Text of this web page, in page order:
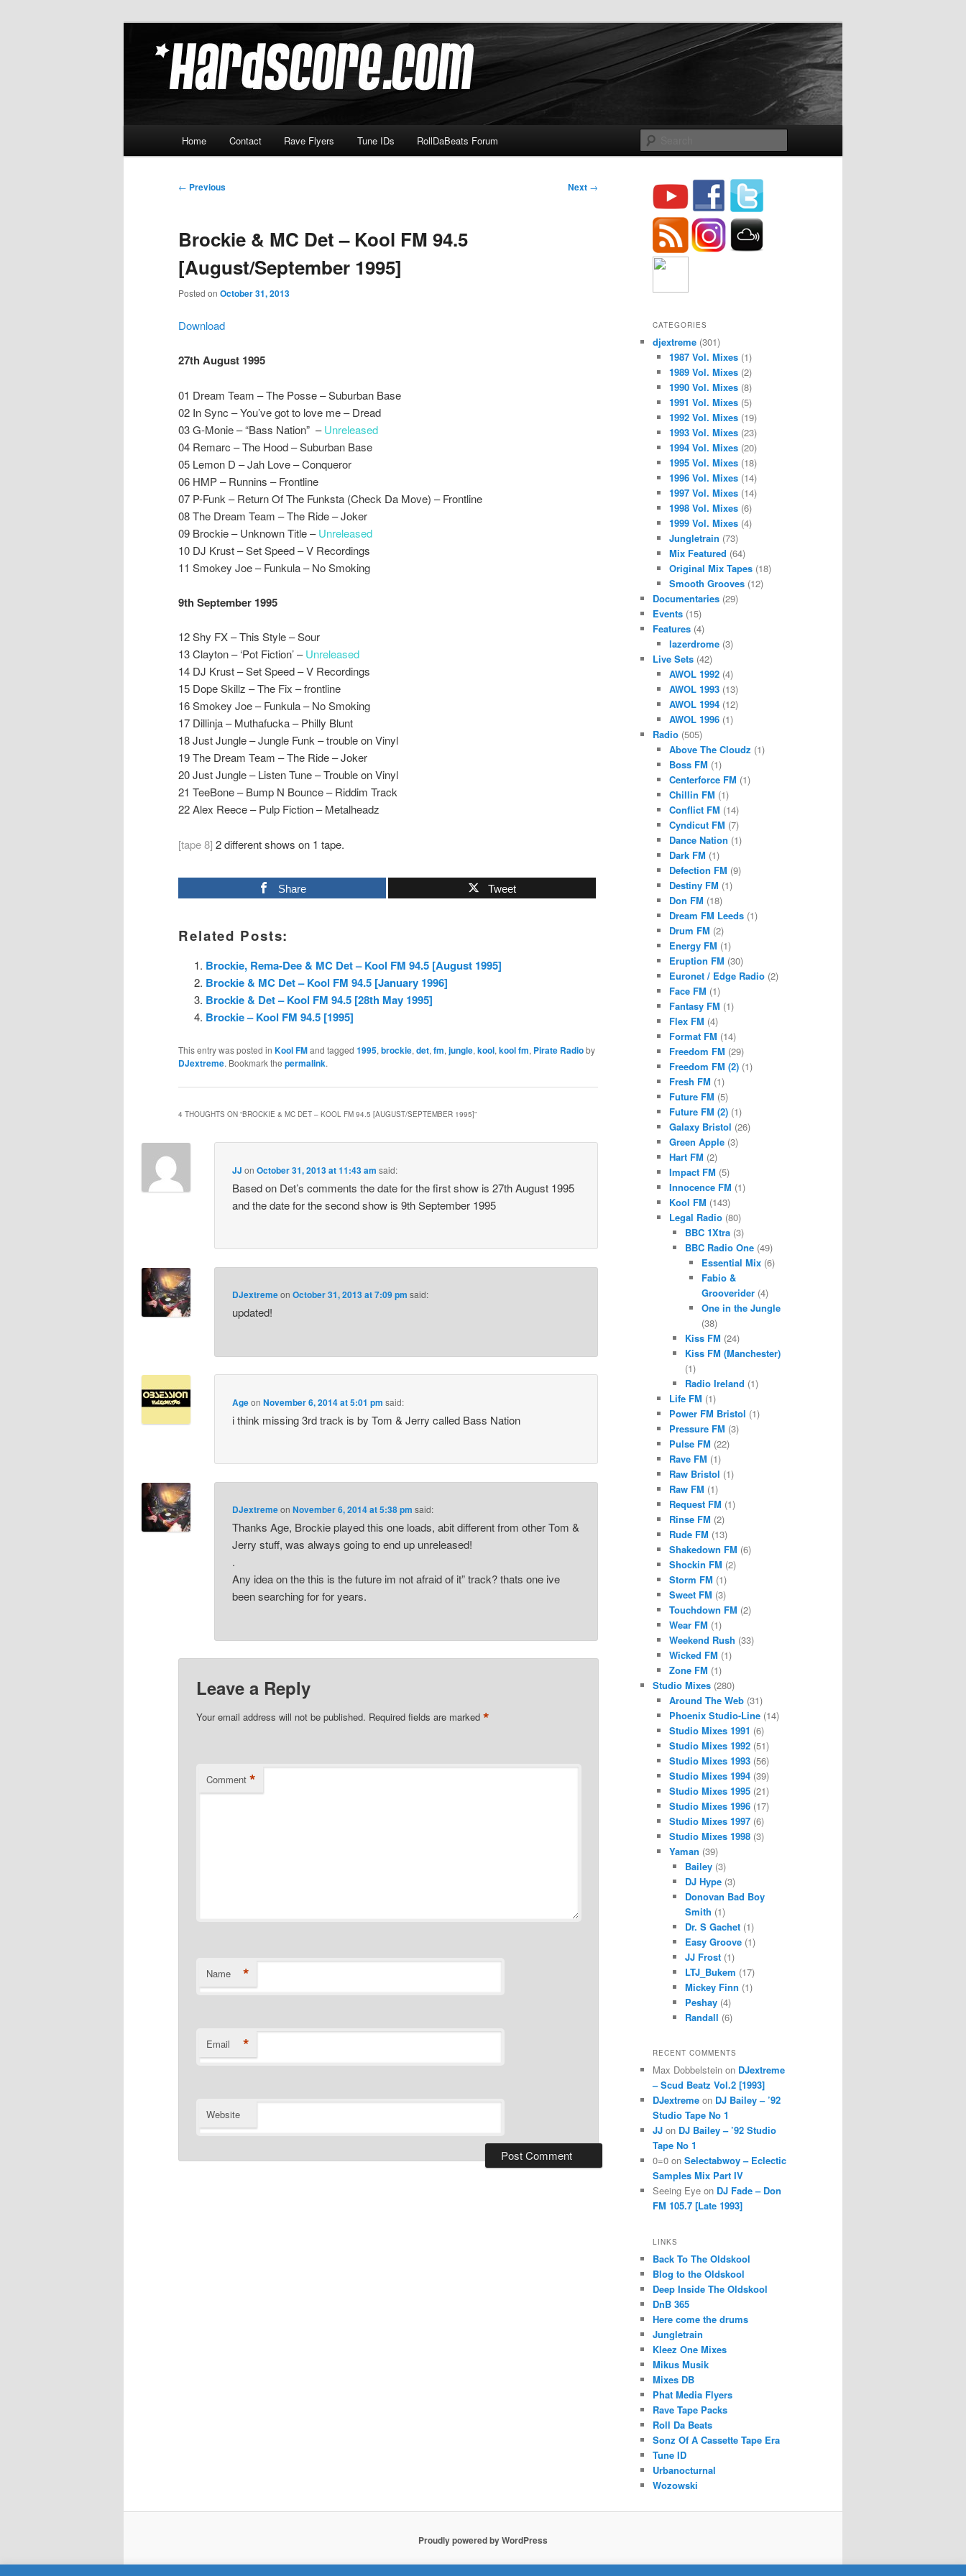
Hardscore.com
Home Contact Rave Flyers Tune IDs RollDaBeats Forum
Post
← Previous Next →
Brockie & MC Det – Kool FM 94.5
[August/September 1995]
Posted on October 31, 2013
Download
27th August 1995
01 Dream Team – The Posse – Suburban Base
02 In Sync – You’ve got to love me – Dread
03 G-Monie – “Bass Nation” –Unreleased
04 Remarc – The Hood – Suburban Base
05 Lemon D – Jah Love – Conqueror
06 HMP – Runnins – Frontline
07 P-Funk – Return Of The Funksta (Check Da Move) – Frontline
08 The Dream Team – The Ride – Joker
09 Brockie – Unknown Title –Unreleased
10 DJ Krust – Set Speed – V Recordings
11 Smokey Joe – Funkula – No Smoking
9th September 1995
12 Shy FX – This Style – Sour
13 Clayton – ‘Pot Fiction’ –Unreleased
14 DJ Krust – Set Speed – V Recordings
15 Dope Skillz – The Fix – frontline
16 Smokey Joe – Funkula – No Smoking
17 Dillinja – Muthafucka – Philly Blunt
18 Just Jungle – Jungle Funk – trouble on Vinyl
19 The Dream Team – The Ride – Joker
20 Just Jungle – Listen Tune – Trouble on Vinyl
21 TeeBone – Bump N Bounce – Riddim Track
22 Alex Reece – Pulp Fiction – Metalheadz
[tape 8] 2 different shows on 1 tape.
Share Tweet
Related Posts:
Brockie, Rema-Dee & MC Det – Kool FM 94.5 [August 1995]
Brockie & MC Det – Kool FM 94.5 [January 1996]
Brockie & Det – Kool FM 94.5 [28th May 1995]
Brockie – Kool FM 94.5 [1995]
This entry was posted in Kool FMand tagged 1995, brockie, det, fm, jungle, kool, kool fm, Pirate Radioby
DJextreme. Bookmark the permalink.
4 THOUGHTS ON “BROCKIE & MC DET – KOOL FM 94.5 [AUGUST/SEPTEMBER 1995]”
JJ onOctober 31, 2013 at 11:43 am said:
Based on Det’s comments the date for the first show is 27th August 1995
and the date for the second show is 9th September 1995
DJextremeonOctober 31, 2013 at 7:09 pm said:
updated!
AgeonNovember 6, 2014 at 5:01 pm said:
i think missing 3rd track is by Tom & Jerry called Bass Nation
DJextremeonNovember 6, 2014 at 5:38 pm said:
Thanks Age, Brockie played this one loads, abit different from other Tom &
Jerry stuff, was always going to end up unreleased!
.
Any idea on the this is the future im not afraid of it” track? thats one ive
been searching for for years.
Leave a Reply
Your email address will not be published. Required fields are marked*
Comment *
Name *
Email *
Website
CATEGORIES
djextreme (301)
1987 Vol. Mixes(1)
1989 Vol. Mixes(2)
1990 Vol. Mixes(8)
1991 Vol. Mixes(5)
1992 Vol. Mixes(19)
1993 Vol. Mixes(23)
1994 Vol. Mixes(20)
1995 Vol. Mixes(18)
1996 Vol. Mixes(14)
1997 Vol. Mixes(14)
1998 Vol. Mixes(6)
1999 Vol. Mixes(4)
Jungletrain (73)
Mix Featured (64)
Original Mix Tapes(18)
Smooth Grooves(12)
Documentaries (29)
Events (15)
Features (4)
lazerdrome(3)
Live Sets (42)
AWOL 1992(4)
AWOL 1993(13)
AWOL 1994(12)
AWOL 1996(1)
Radio (505)
Above The Cloudz (1)
Boss FM (1)
Centerforce FM (1)
Chillin FM (1)
Conflict FM (14)
Cyndicut FM (7)
Dance Nation (1)
Dark FM (1)
Defection FM (9)
Destiny FM (1)
Don FM (18)
Dream FM Leeds(1)
Drum FM (2)
Energy FM (1)
Eruption FM (30)
Euronet / Edge Radio(2)
Face FM (1)
Fantasy FM (1)
Flex FM (4)
Format FM (14)
Freedom FM (29)
Freedom FM (2)(1)
Fresh FM (1)
Future FM (5)
Future FM (2)(1)
Galaxy Bristol (26)
Green Apple(3)
Hart FM (2)
Impact FM (5)
Innocence FM (1)
Kool FM (143)
Legal Radio(80)
BBC 1Xtra (3)
BBC Radio One (49)
Essential Mix(6)
Fabio &
Grooverider(4)
One in the Jungle
(38)
Kiss FM (24)
Kiss FM (Manchester)
(1)
Radio Ireland (1)
Life FM (1)
Power FM Bristol (1)
Pressure FM (3)
Pulse FM (22)
Rave FM (1)
Raw Bristol (1)
Raw FM (1)
Request FM (1)
Rinse FM (2)
Rude FM (13)
Shakedown FM (6)
Shockin FM (2)
Storm FM (1)
Sweet FM (3)
Touchdown FM (2)
Wear FM (1)
Weekend Rush (33)
Wicked FM (1)
Zone FM (1)
Studio Mixes (280)
Around The Web(31)
Phoenix Studio-Line(14)
Studio Mixes 1991 (6)
Studio Mixes 1992(51)
Studio Mixes 1993(56)
Studio Mixes 1994(39)
Studio Mixes 1995(21)
Studio Mixes 1996(17)
Studio Mixes 1997(6)
Studio Mixes 1998(3)
Yaman (39)
Bailey (3)
DJ Hype (3)
Donovan Bad Boy
Smith (1)
Dr. S Gachet (1)
Easy Groove (1)
JJ Frost (1)
LTJ_Bukem (17)
Mickey Finn (1)
Peshay (4)
Randall (6)
RECENT COMMENTS
Max Dobbelstein on DJextreme
– Scud Beatz Vol.2 [1993]
DJextreme on DJ Bailey – ’92
Studio Tape No 1
JJ on DJ Bailey – ’92 Studio
Tape No 1
0=0 on Selectabwoy – Eclectic
Samples Mix Part IV
Seeing Eye on DJ Fade – Don
FM 105.7 [Late 1993]
LINKS
Back To The Oldskool
Blog to the Oldskool
Deep Inside The Oldskool
DnB 365
Here come the drums
Jungletrain
Kleez One Mixes
Mikus Musik
Mixes DB
Phat Media Flyers
Rave Tape Packs
Roll Da Beats
Sonz Of A Cassette Tape Era
Tune ID
Urbanocturnal
Wozowski
Proudly powered by WordPress